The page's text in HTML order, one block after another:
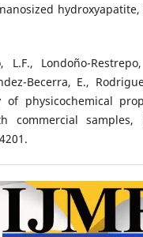
hydroxyapatite,
L.F., Londo˜no-
Becerra, E.,
of physicochemical
commercial samples,